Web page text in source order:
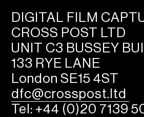
DIGITAL FILM
CROSS POST LTD
UNIT C3 BUSSEY
133 RYE LANE
London SE15 4ST
dfc@crosspost.ltd
Tel: +44 (0)20 7139